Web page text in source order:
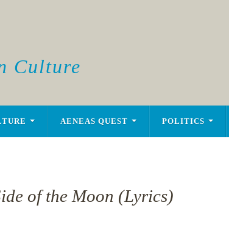
Culture
AENEAS QUEST POLITICS
of the Moon (Lyrics)